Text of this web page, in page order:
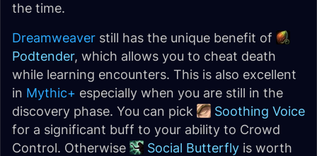
the time.
Dreamweaver still has the unique benefit of
Podtender, which allows you to cheat death
while learning encounters. This is also excellent
in Mythic+ especially when you are still in the
discovery phase. You can pick
Soothing Voice
for a significant buff to your ability to Crowd
Control. Otherwise
Social Butterfly is worth